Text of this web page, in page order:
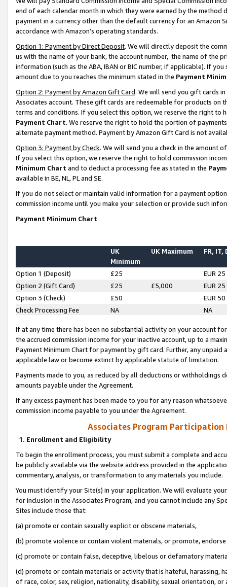
end of each calendar month in which they were earned by the
payment in a currency other than the default currency for an Amazon
accordance with Amazon’s operating standards.
Option 1: Payment by Direct Deposit. We will directly deposit the
us with the name of your bank, the account number, the name of the
information (such as the ABA, IBAN or BIC number, if applicable). If
amount due to you reaches the minimum stated in the Payment
Option 2: Payment by Amazon Gift Card. We will send you gift cards
Associates account. These gift cards are redeemable for products on
terms and conditions. If you select this option, we reserve the right to
Payment Chart. We reserve the right to hold the portion of
alternate payment method. Payment by Amazon Gift Card is not
Option 3: Payment by Check. We will send you a check in the amount
If you select this option, we reserve the right to hold commission
Minimum Chart and to deduct a processing fee as stated in the
available in BE, NL, PL and SE.
If you do not select or maintain valid information for a payment
commission income until you make your selection or provide such
Payment Minimum Chart
UK
Minimum
UK Maximum FR, IT,
Option 1 (Deposit) £25
EUR 25
Option 2 (Gift Card)
£25 £5,000
EUR 25
Option 3 (Check)
£50
EUR 50
Check Processing Fee
NA NA
If at any time there has been no substantial activity on your account
the accrued commission income for your inactive account, up to a
Payment Minimum Chart for payment by gift card. Further, any
applicable law or become extinct by applicable statute of limitation.
Payments made to you, as reduced by all deductions or
amounts payable under the Agreement.
If any excess payment has been made to you for any reason
commission income payable to you under the Agreement.
Associates Program Participation
1. Enrollment and Eligibility
To begin the enrollment process, you must submit a complete and
be publicly available via the website address provided in the
commentary, analysis, or transformation to any materials you include.
You must identify your Site(s) in your application. We will evaluate
for inclusion in the Associates Program, and you cannot include any
Sites include those that:
(a) promote or contain sexually explicit or obscene materials,
(b) promote violence or contain violent materials, or promote,
(c) promote or contain false, deceptive, libelous or defamatory
(d) promote or contain materials or activity that is hateful, harassing,
of race, color, sex, religion, nationality, disability, sexual orientation, or